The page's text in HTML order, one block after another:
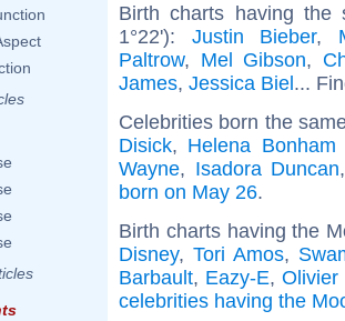
Birth charts having the
1°22'): Justin Bieber,
Paltrow, Mel Gibson,
James, Jessica Biel...
Celebrities born the
Disick, Helena Bonham
Wayne, Isadora Duncan
born on May 26.
Birth charts having the
Disney, Tori Amos,
Barbault, Eazy-E, Olivier
celebrities having the